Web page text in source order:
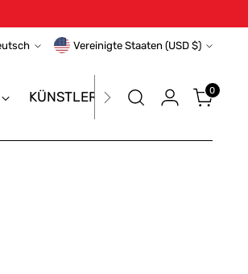
Währung Vereinigte Staaten (USD $)
KÜNSTLERTASCHE & PORTFOLIO
0